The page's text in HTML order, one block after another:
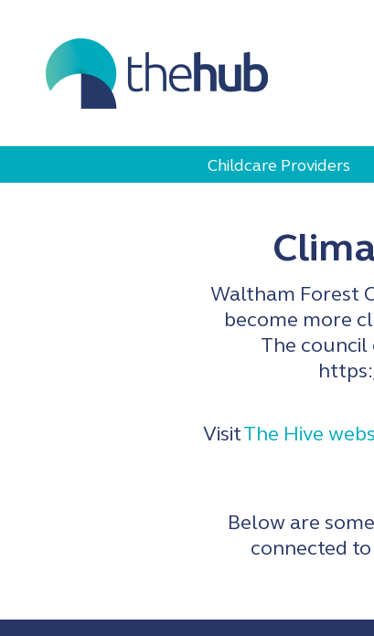
Childcare Providers
Waltham Forest
become more
The council
VisitThe Hive
Below are
connected